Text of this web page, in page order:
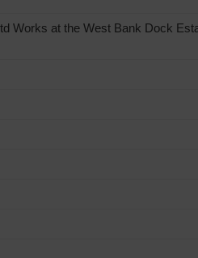
Works at the West Bank Dock